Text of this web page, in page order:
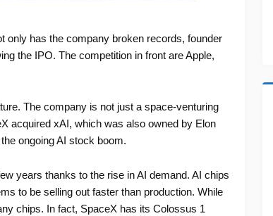
only has the company broken records, founder
the IPO. The competition in front are Apple,
The company is not just a space-venturing
acquired xAI, which was also owned by Elon
ongoing AI stock boom.
years thanks to the rise in AI demand. AI chips
to be selling out faster than production. While
chips. In fact, SpaceX has its Colossus 1